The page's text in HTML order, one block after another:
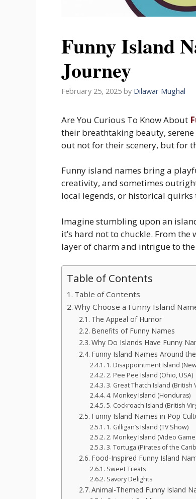
Funny Island
Journey
February 25, 2025 by Dilawar Mughal
Are You Curious To Know About
their breathtaking beauty, serene
out not for their scenery, but for
Funny island names bring a
creativity, and sometimes
local legends, or historical quirks
Imagine stumbling upon an
it’s hard not to chuckle. From
layer of charm and intrigue to
Table of Contents
Table of Contents
Why Choose a Funny Island
The Appeal of Humor
Benefits of Funny Names
Why Do Islands Have Funny
Funny Island Names Around
1. Disappointment Island
2. Pee Pee Island (Ohio, USA)
3. Great Thatch Island (British
4. Monkey Island (Honduras)
5. Cockroach Island (British
Funny Island Names in Pop
1. Gilligan’s Island (TV Show)
2. Monkey Island (Video
3. Tortuga (Pirates of the
Food-Inspired Funny Island
Sweet Treats
Savory Delights
Animal-Themed Funny Island